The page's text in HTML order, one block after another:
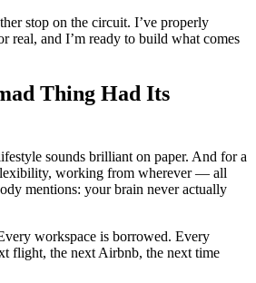
stop on the circuit. I’ve properly
real, and I’m ready to build what comes
Thing Had Its
sounds brilliant on paper. And for a
working from wherever — all
mentions: your brain never actually
workspace is borrowed. Every
flight, the next Airbnb, the next time